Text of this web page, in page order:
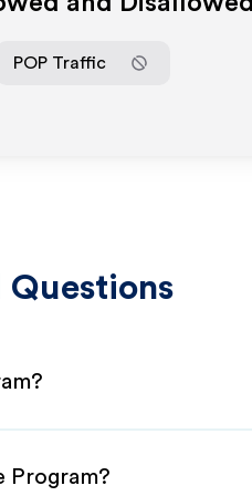
POP Traffic
Questions
Program?